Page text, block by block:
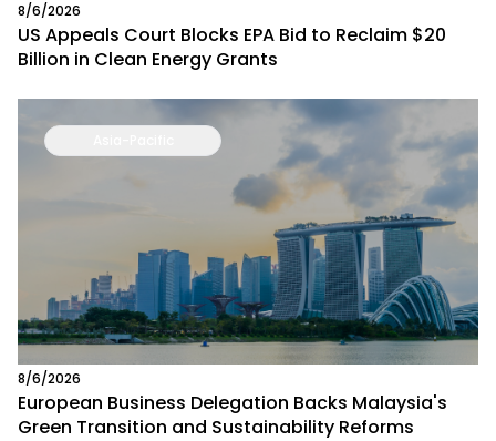
8/6/2026
US Appeals Court Blocks EPA Bid to Reclaim $20
Billion in Clean Energy Grants
8/6/2026
European Business Delegation Backs Malaysia's
Green Transition and Sustainability Reforms